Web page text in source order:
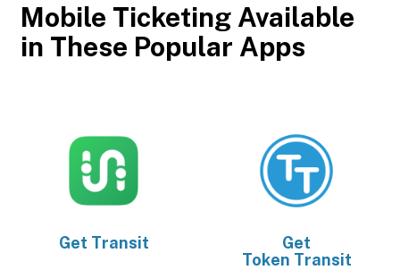
Mobile Ticketing Available
in These Popular Apps
Get Transit
Get
Token Transit